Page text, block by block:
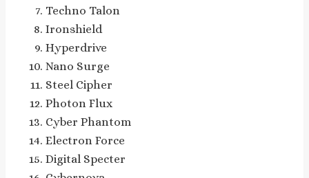
Techno Talon
Ironshield
Hyperdrive
Nano Surge
Steel Cipher
Photon Flux
Cyber Phantom
Electron Force
Digital Specter